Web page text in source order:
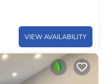
VIEW AVAILABILITY